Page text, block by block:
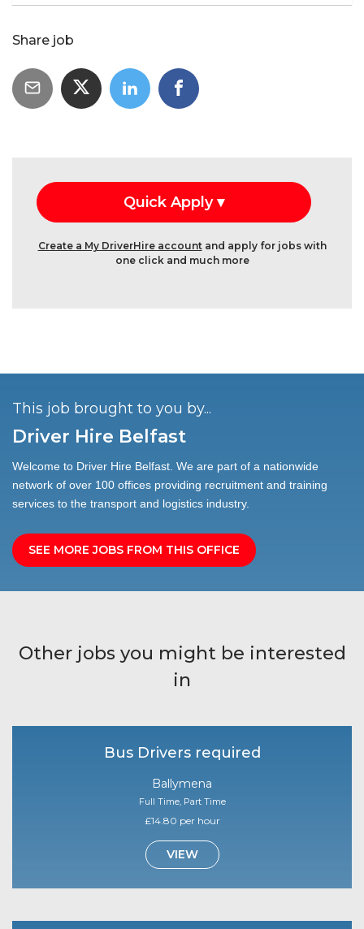
Share job
Create a My DriverHire accountand apply for jobs with
one click and much more
This job brought to you by...
Driver Hire Belfast
Welcome to Driver Hire Belfast. We are part of a nationwide
network of over 100 offices providing recruitment and training
services to the transport and logistics industry.
SEE MORE JOBS FROM THIS OFFICE
Other jobs you might be interested
in
Bus Drivers required
Ballymena
Full Time, Part Time
£14.80 per hour
VIEW